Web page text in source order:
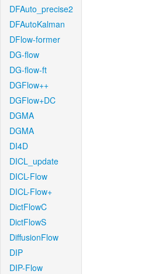
DFAuto_precise2
DFAutoKalman
DFlow-former
DG-flow
DG-flow-ft
DGFlow++
DGFlow+DC
DGMA
DGMA
DI4D
DICL_update
DICL-Flow
DICL-Flow+
DictFlowC
DictFlowS
DiffusionFlow
DIP
DIP-Flow